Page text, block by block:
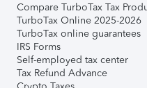
Compare TurboTax Tax
TurboTax Online 2025-2026
TurboTax online guarantees
IRS Forms
Self-employed tax center
Tax Refund Advance